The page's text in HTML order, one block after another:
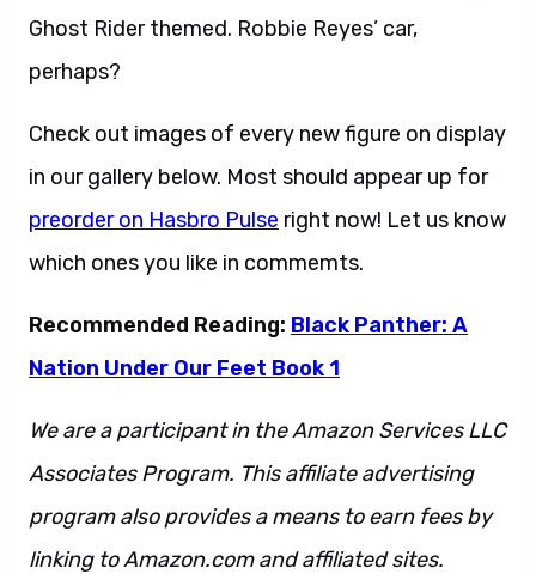
Ghost Rider themed. Robbie Reyes’ car,
perhaps?
Check out images of every new figure on display
in our gallery below. Most should appear up for
preorder on Hasbro Pulse right now! Let us know
which ones you like in commemts.
Recommended Reading: Black Panther: A
Nation Under Our Feet Book 1
We are a participant in the Amazon Services LLC
Associates Program. This affiliate advertising
program also provides a means to earn fees by
linking to Amazon.com and affiliated sites.